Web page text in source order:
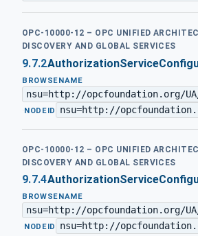
OPC-10000-12 – OPC UNIFIED
DISCOVERY AND GLOBAL SERVICES
9.7.2
BROWSENAME
nsu=http://opcfoundation.org/
·NODEID nsu=http://
OPC-10000-12 – OPC UNIFIED
DISCOVERY AND GLOBAL SERVICES
9.7.4
BROWSENAME
nsu=http://opcfoundation.org/
· NODEID nsu=http://